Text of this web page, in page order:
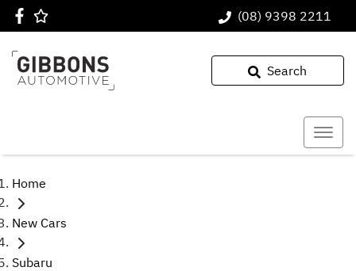
(08) 9398 2211
Search
Home
New Cars
Subaru